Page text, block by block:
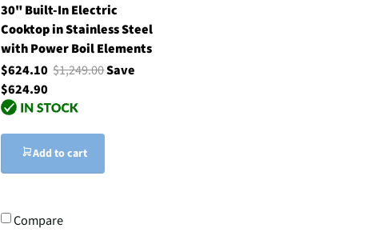
30" Built-In Electric
Cooktop in Stainless Steel
with Power Boil Elements
$624.10$1,249.00Save
$624.90
Add to cart
Compare